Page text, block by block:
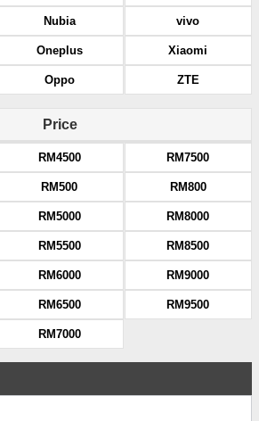
Nubia
Oneplus
Oppo
vivo
Xiaomi
ZTE
Price
RM4500
RM500
RM5000
RM5500
RM6000
RM6500
RM7000
RM7500
RM800
RM8000
RM8500
RM9000
RM9500